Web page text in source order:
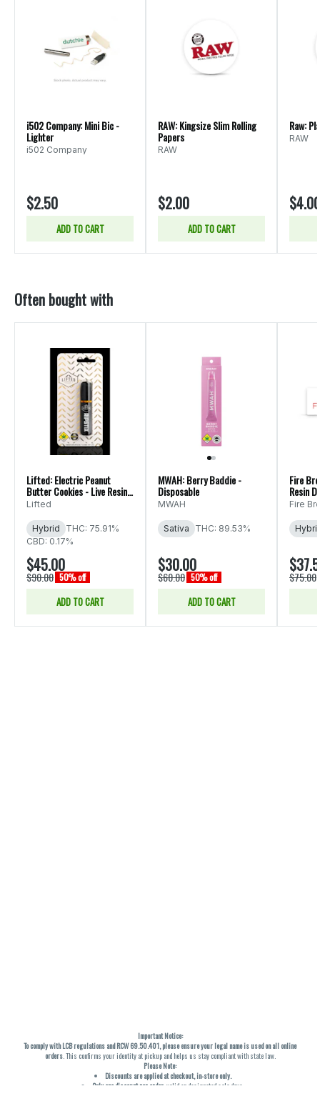
i502 Company: Mini Bic -
Lighter
i502 Company
$2.50
ADD TO CART
RAW: Kingsize Slim Rolling
Papers
RAW
$2.00
ADD TO CART
Raw:
RAW
$4.00
Often bought with
Lifted: Electric Peanut
Butter Cookies - Live Resin
Disposable
Lifted
Hybrid
THC: 75.91%
CBD: 0.17%
$45.00
$90.00 50% off
ADD TO CART
MWAH: Berry Baddie -
Disposable
MWAH
Sativa THC: 89.53%
$30.00
$60.00 50% off
ADD TO CART
Fire
Resin
Fire
$75.00
Important Notice:
To comply with LCB regulations and RCW 69.50.401, please ensure your legal name is used on all online
orders. This confirms your identity at pickup and helps us stay compliant with state law.
Please Note:
Discounts are applied at checkout, in-store only.
Only one discount per order , valid on designated sale days.